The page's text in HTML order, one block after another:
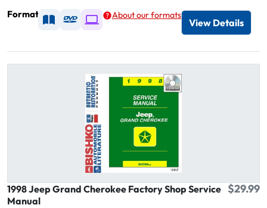
Format
Available as Printed
Available as DVD
Available as Digital / Online viewer
About our formats
View Details
1998 Jeep Grand Cherokee Factory Shop Service
Manual
$29.99